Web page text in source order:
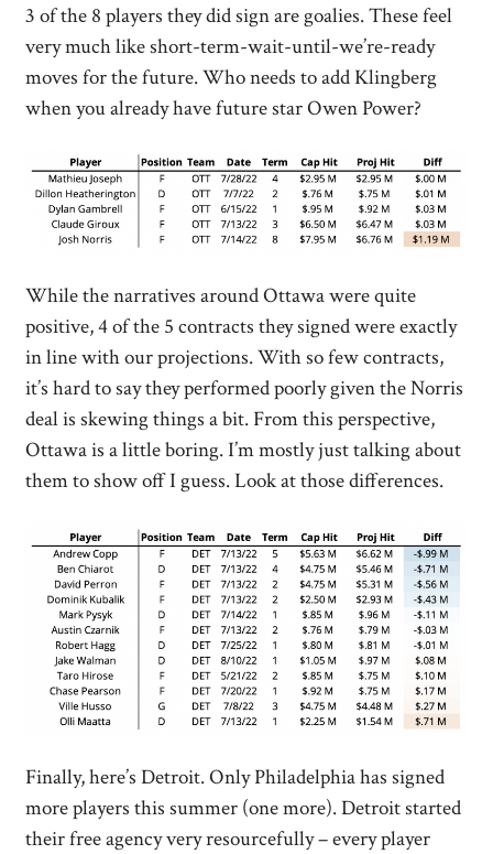
3 of the 8 players they did sign are goalies. These feel
very much like short-term-wait-until-we’re-ready
moves for the future. Who needs to add Klingberg
when you already have future star Owen Power?
While the narratives around Ottawa were quite
positive, 4 of the 5 contracts they signed were exactly
in line with our projections. With so few contracts,
it’s hard to say they performed poorly given the Norris
deal is skewing things a bit. From this perspective,
Ottawa is a little boring. I’m mostly just talking about
them to show off I guess. Look at those differences.
Finally, here’s Detroit. Only Philadelphia has signed
more players this summer (one more). Detroit started
their free agency very resourcefully – every player